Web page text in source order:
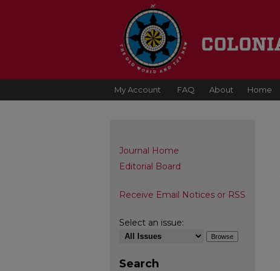
My Account FAQ About Home
Journal Home
Editorial Board
Receive Email Notices or RSS
Select an issue:
Search